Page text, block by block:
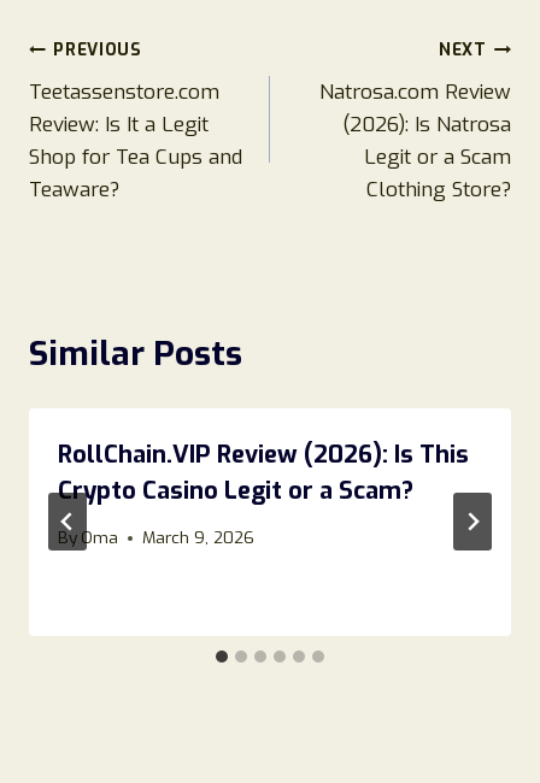
Post
navigation
PREVIOUS
Teetassenstore.com
Review: Is It a Legit
Shop for Tea Cups and
Teaware?
NEXT
Natrosa.com Review
(2026): Is Natrosa
Legit or a Scam
Clothing Store?
Similar Posts
RollChain.VIP Review (2026): Is This
Crypto Casino Legit or a Scam?
By Oma March 9, 2026